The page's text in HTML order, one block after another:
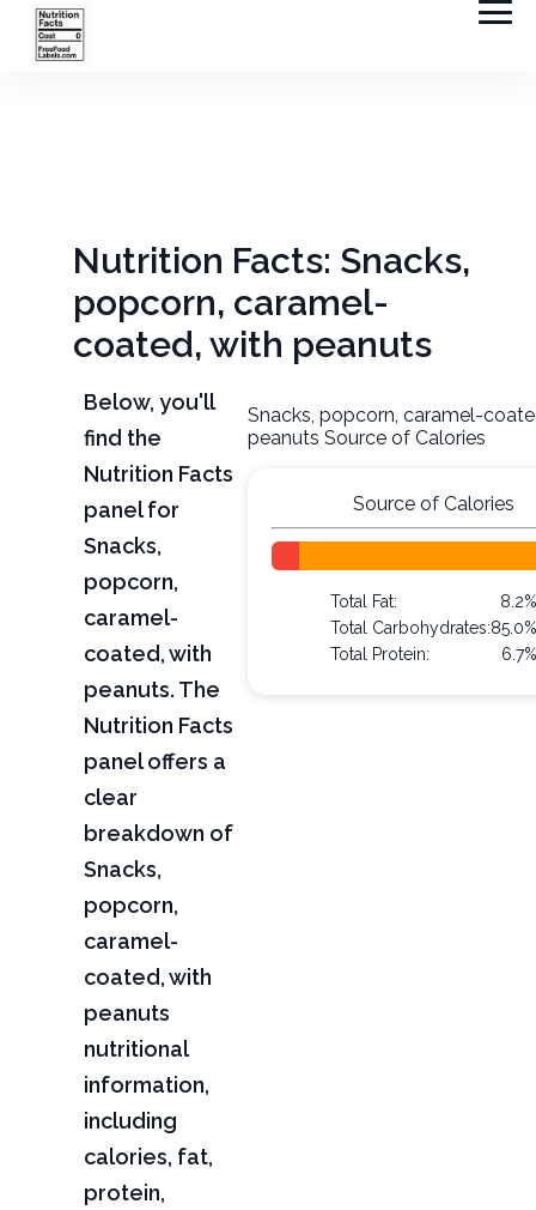
Nutrition Facts: Snacks,
popcorn, caramel-
coated, with peanuts
Below, you'll
find the
Nutrition Facts
panel for
Snacks,
popcorn,
caramel-
coated, with
peanuts. The
Nutrition Facts
panel offers a
clear
breakdown of
Snacks,
popcorn,
caramel-
coated, with
peanuts
nutritional
information,
including
calories, fat,
protein,
Snacks, popcorn, caramel-
peanuts Source of Calories
Source of Calories
Total Fat:
8.2%
Total Carbohydrates:85.0%
Total Protein:
6.7%